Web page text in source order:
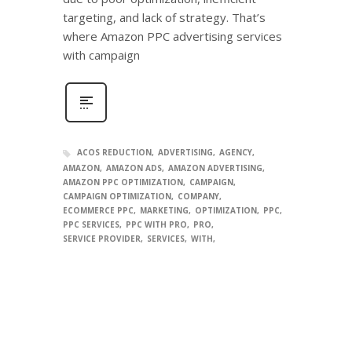
targeting, and lack of strategy. That’s
where Amazon PPC advertising services
with campaign
ACOS REDUCTION ADVERTISING
AGENCY
AMAZON AMAZON ADS AMAZON ADVERTISING
AMAZON PPC OPTIMIZATION
CAMPAIGN
CAMPAIGN OPTIMIZATION
COMPANY
ECOMMERCE PPC
MARKETING OPTIMIZATION
PPC
PPC SERVICES
PPC WITH PRO
PRO
SERVICE PROVIDER
SERVICES WITH